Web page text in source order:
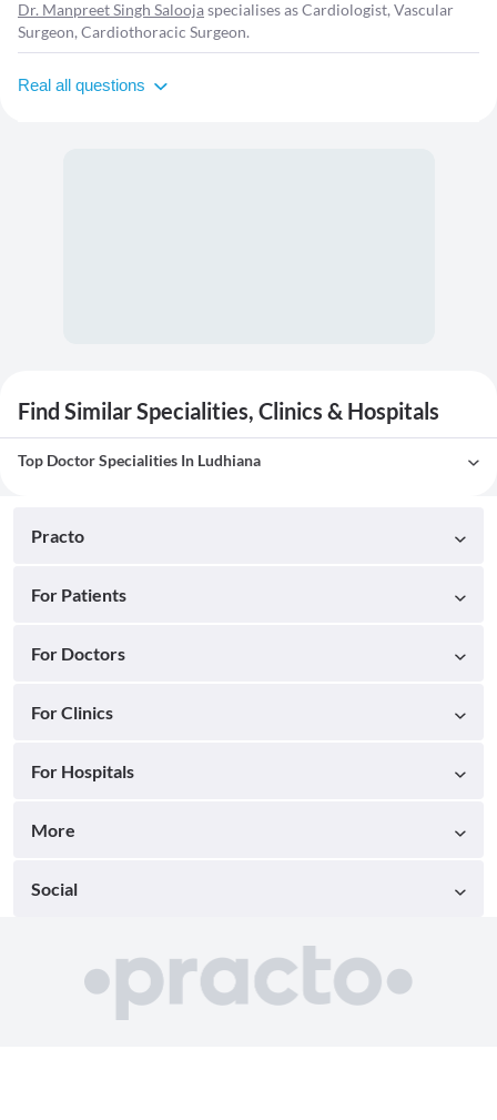
Dr. Manpreet Singh Saloojaspecialises as Cardiologist, Vascular
Surgeon, Cardiothoracic Surgeon.
Real all questions
Find Similar Specialities, Clinics & Hospitals
Top Doctor Specialities In Ludhiana
Practo
For Patients
For Doctors
For Clinics
For Hospitals
More
Social